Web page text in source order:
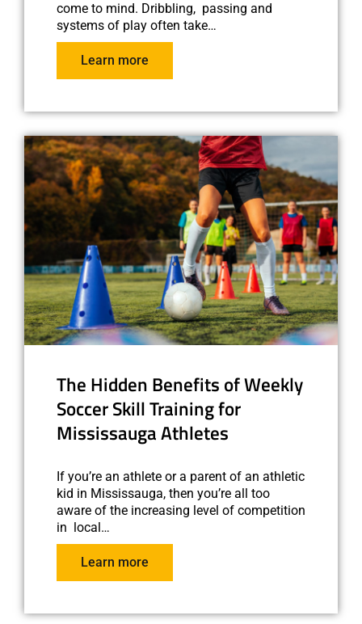
come to mind. Dribbling, passing and
systems of play often take…
Learn more
The Hidden Benefits of Weekly
Soccer Skill Training for
Mississauga Athletes
If you’re an athlete or a parent of an athletic
kid in Mississauga, then you’re all too
aware of the increasing level of competition
in local…
Learn more